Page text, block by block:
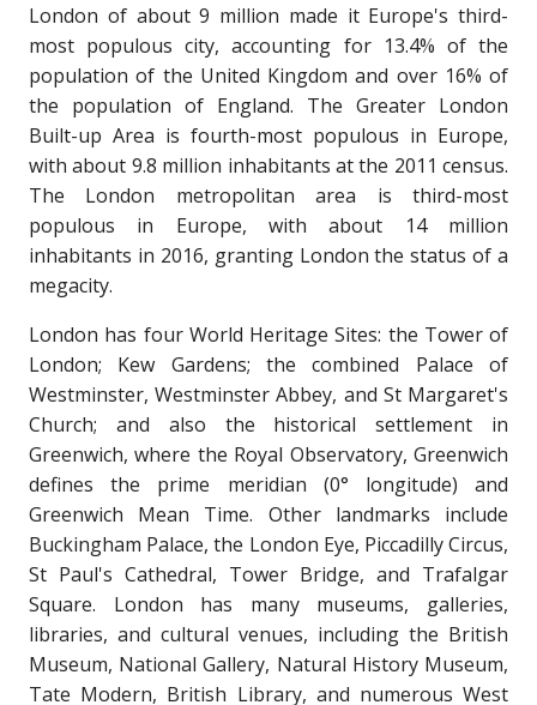
London of about 9 million made it Europe's third-
most populous city, accounting for 13.4% of the
population of the United Kingdom and over 16% of
the population of England. The Greater London
Built-up Area is fourth-most populous in Europe,
with about 9.8 million inhabitants at the 2011 census.
The London metropolitan area is third-most
populous in Europe, with about 14 million
inhabitants in 2016, granting London the status of a
megacity.
London has four World Heritage Sites: the Tower of
London; Kew Gardens; the combined Palace of
Westminster, Westminster Abbey, and St Margaret's
Church; and also the historical settlement in
Greenwich, where the Royal Observatory, Greenwich
defines the prime meridian (0° longitude) and
Greenwich Mean Time. Other landmarks include
Buckingham Palace, the London Eye, Piccadilly Circus,
St Paul's Cathedral, Tower Bridge, and Trafalgar
Square. London has many museums, galleries,
libraries, and cultural venues, including the British
Museum, National Gallery, Natural History Museum,
Tate Modern, British Library, and numerous West